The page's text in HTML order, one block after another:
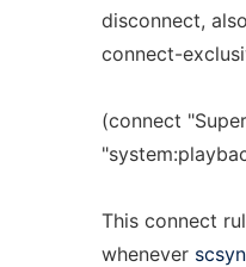
disconnect,
connect-
(connect
This connect
whenever